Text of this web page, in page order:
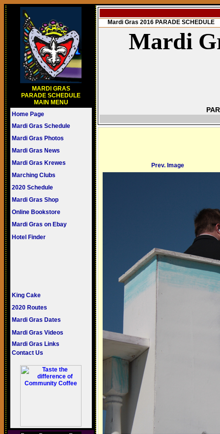
MARDI GRAS
PARADE SCHEDULE
MAIN MENU
Home Page
Mardi Gras Schedule
Mardi Gras Photos
Mardi Gras News
Mardi Gras Krewes
Marching Clubs
2020 Schedule
Mardi Gras Shop
Online Bookstore
Mardi Gras on Ebay
Hotel Finder
King Cake
2020 Routes
Mardi Gras Dates
Mardi Gras Videos
Mardi Gras Links
Contact Us
Mardi Gras 2016 PARADE SCHEDULE
Mardi
Prev. Image